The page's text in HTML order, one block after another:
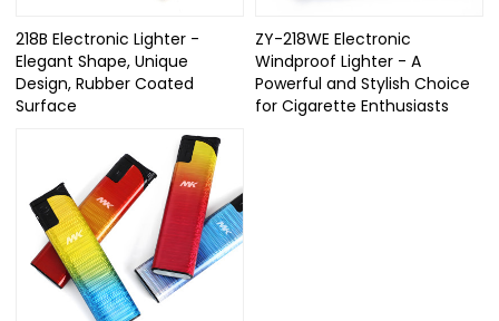
218B Electronic Lighter -
Elegant Shape, Unique
Design, Rubber Coated
Surface
ZY-218WE Electronic
Windproof Lighter - A
Powerful and Stylish Choice
for Cigarette Enthusiasts